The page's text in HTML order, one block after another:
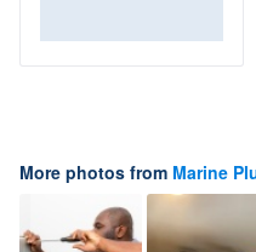
More photos from Marine